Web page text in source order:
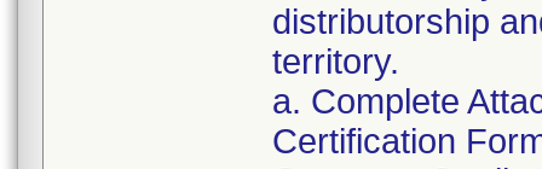
distributorship
territory.
a. Complete
Certification